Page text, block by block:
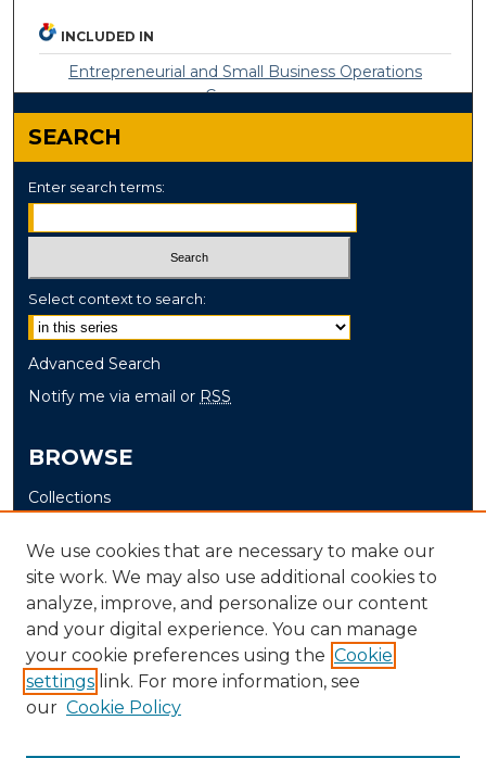
INCLUDED IN
Entrepreneurial and Small Business Operations
Commons
SEARCH
Enter search terms:
Select context to search:
Advanced Search
Notify me via email or RSS
BROWSE
Collections
Authors
AUTHOR CORNER
Author FAQ
Submit Thesis
We use cookies that are necessary to make our
site work. We may also use additional cookies to
analyze, improve, and personalize our content
and your digital experience. You can manage
your cookie preferences using the Cookie
settings link. For more information, see
our Cookie Policy